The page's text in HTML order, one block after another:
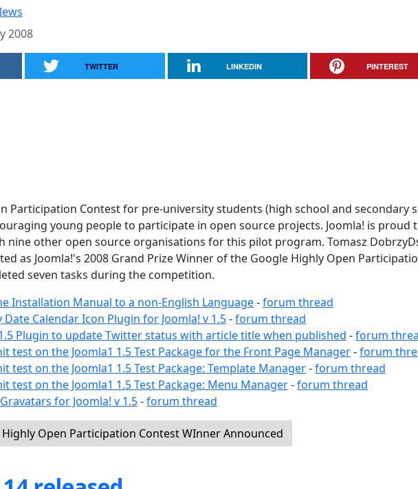
2008
TWITTER LINKEDIN PINTEREST
Participation Contest for pre-university students (high school and secondary
young people to participate in open source projects. Joomla! is proud
nine other open source organisations for this pilot program. Tomasz
as Joomla!'s 2008 Grand Prize Winner of the Google Highly Open
seven tasks during the competition.
Installation Manual to a non-English Language-forum thread
Date Calendar Icon Plugin for Joomla! v 1.5-forum thread
Plugin to update Twitter status with article title when published -forum
test on the Joomla1 1.5 Test Package for the Front Page Manager-forum
test on the Joomla1 1.5 Test Package: Template Manager-forum thread
test on the Joomla1 1.5 Test Package: Menu Manager-forum thread
for Joomla! v 1.5-forum thread
Open Participation Contest WInner Announced